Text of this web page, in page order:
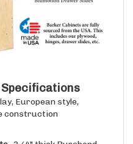
European style,
construction